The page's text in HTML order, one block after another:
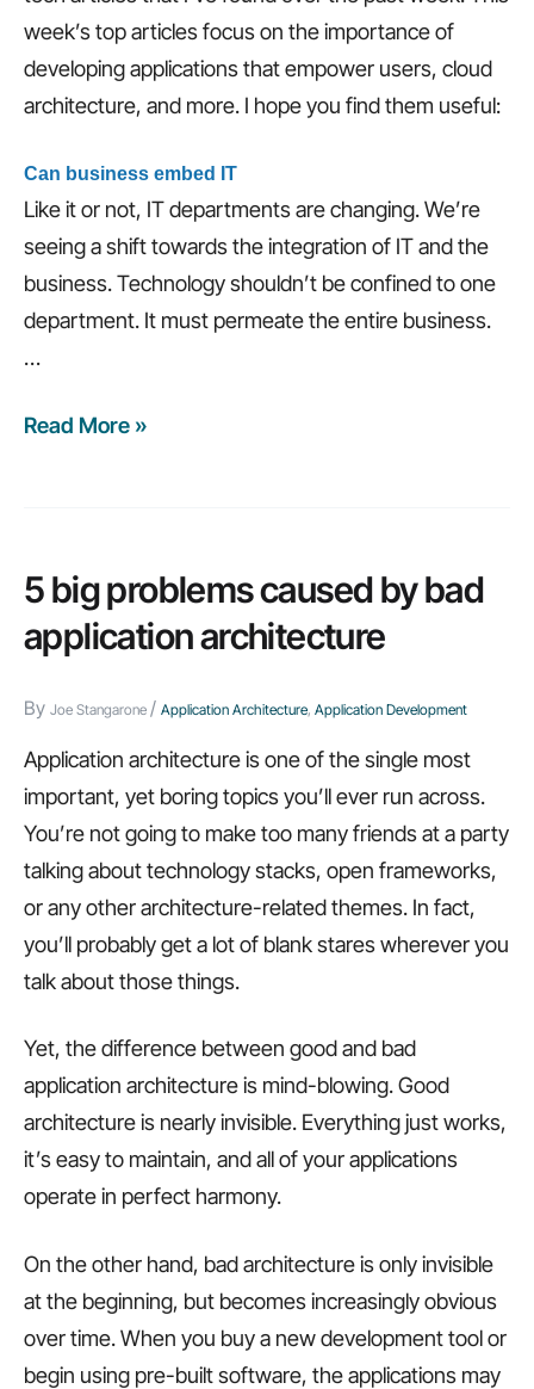
week’s top articles focus on the importance of
developing applications that empower users, cloud
architecture, and more. I hope you find them useful:
Can business embed IT
Like it or not, IT departments are changing. We’re
seeing a shift towards the integration of IT and the
business. Technology shouldn’t be confined to one
department. It must permeate the entire business.
…
Weekly
that
empower
users,
acceptance,
and
more…
Read More »
5 big problems caused by bad
application architecture
By Joe Stangarone / Application Architecture, Application Development
Application architecture is one of the single most
important, yet boring topics you’ll ever run across.
You’re not going to make too many friends at a party
talking about technology stacks, open frameworks,
or any other architecture-related themes. In fact,
you’ll probably get a lot of blank stares wherever you
talk about those things.
Yet, the difference between good and bad
application architecture is mind-blowing. Good
architecture is nearly invisible. Everything just works,
it’s easy to maintain, and all of your applications
operate in perfect harmony.
On the other hand, bad architecture is only invisible
at the beginning, but becomes increasingly obvious
over time. When you buy a new development tool or
begin using pre-built software, the applications may